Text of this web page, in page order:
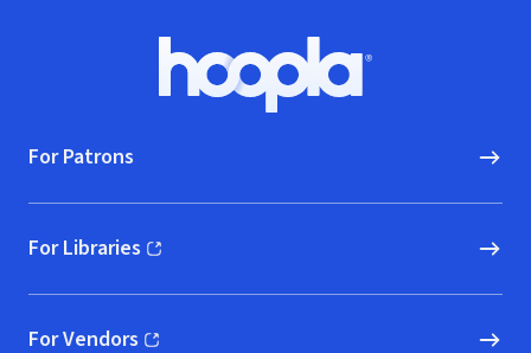
Hoopla logo, Go to homepage
For Patrons
For Libraries
(opens in new window)
For Vendors